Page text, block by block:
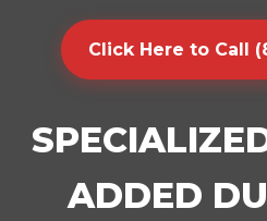
Click Here to Call
ADDED